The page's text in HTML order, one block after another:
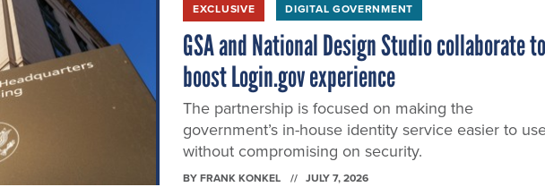
EXCLUSIVE DIGITAL GOVERNMENT
GSA and National Design Studio collaborate to
boost Login.gov experience
The partnership is focused on making the
government’s in-house identity service easier to
without compromising on security.
BYFRANK KONKEL JULY 7, 2026